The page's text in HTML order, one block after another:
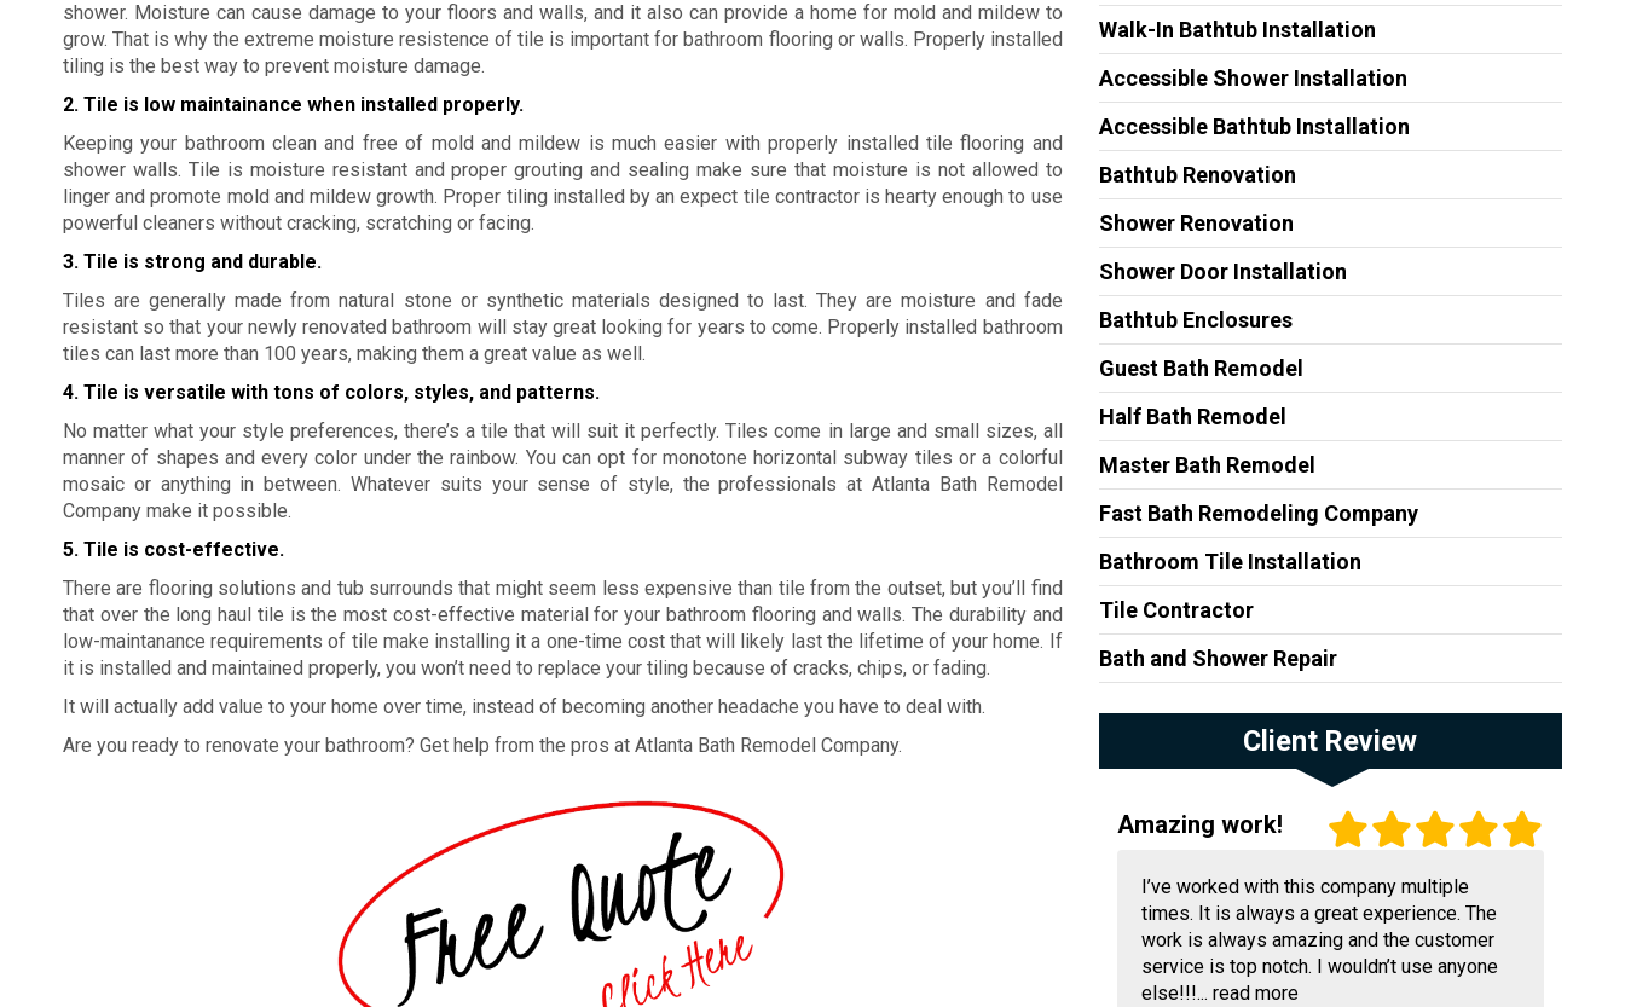
shower. Moisture can cause damage to your floors and walls, and it also can provide a home for mold and mildew to
grow. That is why the extreme moisture resistence of tile is important for bathroom flooring or walls. Properly installed
tiling is the best way to prevent moisture damage.
2. Tile is low maintainance when installed properly.
Keeping your bathroom clean and free of mold and mildew is much easier with properly installed tile flooring and
shower walls. Tile is moisture resistant and proper grouting and sealing make sure that moisture is not allowed to
linger and promote mold and mildew growth. Proper tiling installed by an expect tile contractor is hearty enough to use
powerful cleaners without cracking, scratching or facing.
3. Tile is strong and durable.
Tiles are generally made from natural stone or synthetic materials designed to last. They are moisture and fade
resistant so that your newly renovated bathroom will stay great looking for years to come. Properly installed bathroom
tiles can last more than 100 years, making them a great value as well .
4. Tile is versatile with tons of colors, styles, and patterns.
No matter what your style preferences, there’s a tile that will suit it perfectly. Tiles come in large and small sizes, all
manner of shapes and every color under the rainbow. You can opt for monotone horizontal subway tiles or a colorful
mosaic or anything in between. Whatever suits your sense of style, the professionals at Atlanta Bath Remodel
Company make it possible.
5. Tile is cost-effective.
There are flooring solutions and tub surrounds that might seem less expensive than tile from the outset, but you’ll find
that over the long haul tile is the most cost-effective material for your bathroom flooring and walls. The durability and
low-maintanance requirements of tile make installing it a one-time cost that will likely last the lifetime of your home. If
it is installed and maintained properly, you won’t need to replace your tiling because of cracks, chips, or fading.
It will actually add value to your home over time, instead of becoming another headache you have to deal with.
Are you ready to renovate your bathroom? Get help from the pros at Atlanta Bath Remodel Company.
Walk-In Bathtub Installation
Accessible Shower Installation
Accessible Bathtub Installation
Bathtub Renovation
Shower Renovation
Shower Door Installation
Bathtub Enclosures
Guest Bath Remodel
Half Bath Remodel
Master Bath Remodel
Fast Bath Remodeling Company
Bathroom Tile Installation
Tile Contractor
Bath and Shower Repair
Client Review
Amazing work!
I’ve worked with this company multiple
times. It is always a great experience. The
work is always amazing and the customer
service is top notch. I wouldn’t use anyone
else!!!... read more